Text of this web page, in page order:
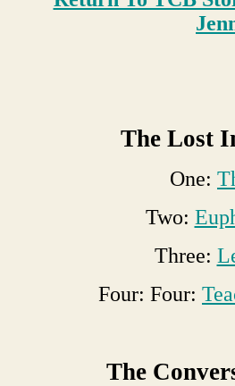
Je
The Lost
One:
Two:
Three:
Four: Four:
The